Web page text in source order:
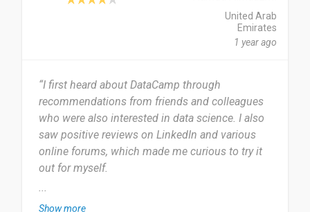
United Arab
Emirates
1 year ago
“I first heard about DataCamp through
recommendations from friends and colleagues
who were also interested in data science. I also
saw positive reviews on LinkedIn and various
online forums, which made me curious to try it
out for myself.
I started using DataCamp about eight months
...
Show more